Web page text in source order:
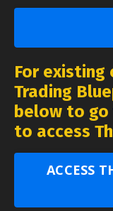
For existing
Trading
below to go
to access
ACCESS